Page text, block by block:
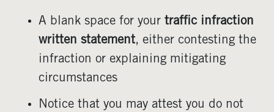
A blank space for your traffic infraction
written statement, either contesting the
infraction or explaining mitigating
circumstances
Notice that you may attest you do not